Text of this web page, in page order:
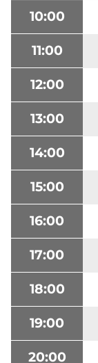
10:00
11:00
12:00
13:00
14:00
15:00
16:00
17:00
18:00
19:00
20:00